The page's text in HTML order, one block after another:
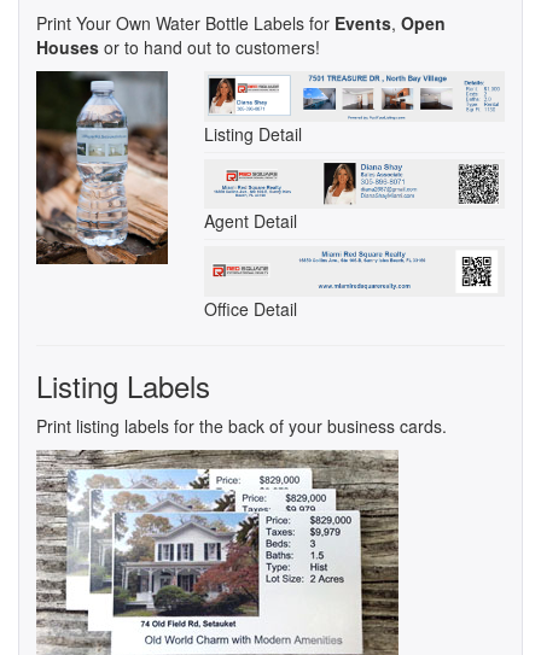
Print Your Own Water Bottle Labels for Events, Open
Houses or to hand out to customers!
Listing Detail
Agent Detail
Office Detail
Listing Labels
Print listing labels for the back of your business cards.